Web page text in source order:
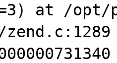
at /opt/